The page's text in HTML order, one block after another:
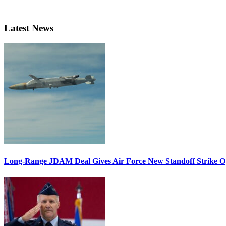
Latest News
Long-Range JDAM Deal Gives Air Force New Standoff Strike